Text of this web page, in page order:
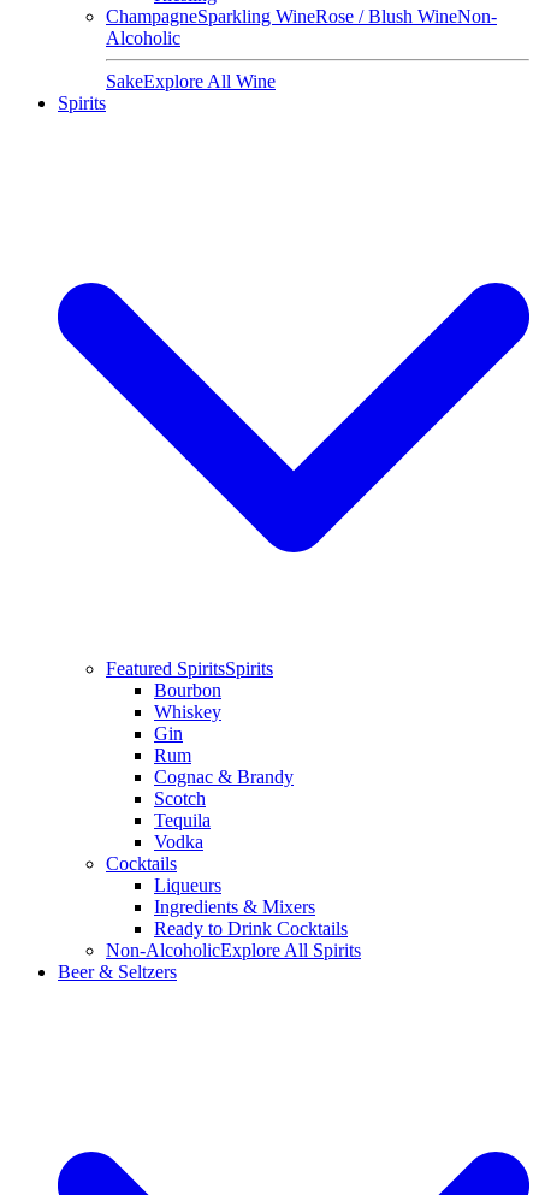
ChampagneSparkling WineRose / Blush WineNon-
Alcoholic
SakeExplore All Wine
Spirits
Featured SpiritsSpirits
Bourbon
Whiskey
Gin
Rum
Cognac & Brandy
Scotch
Tequila
Vodka
Cocktails
Liqueurs
Ingredients & Mixers
Ready to Drink Cocktails
Non-AlcoholicExplore All Spirits
Beer & Seltzers